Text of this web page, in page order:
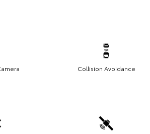
Collision Avoidance